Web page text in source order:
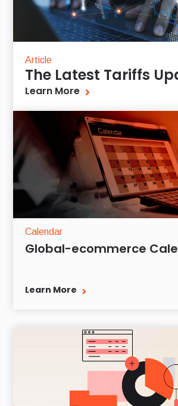
Article
The Latest Tariffs
Learn More
Calendar
Global-ecommerce
Learn More